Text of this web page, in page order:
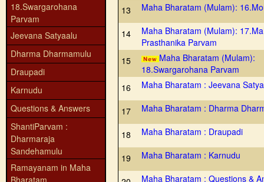
18.Swargarohana
Parvam
Jeevana Satyaalu
Dharma Dharmamulu
Draupadi
Karnudu
Questions & Answers
ShantiParvam :
Dharmaraja
Sandehamulu
Ramayanam in Maha
Bharatam
13
Maha Bharatam (Mulam):
14
Maha Bharatam (Mulam):
Prasthanika Parvam
15
Maha Bharatam (Mulam):
18.Swargarohana Parvam
16
Maha Bharatam : Jeevana
17 Maha Bharatam : Dharma
18 Maha Bharatam : Draupadi
19 Maha Bharatam : Karnudu
Maha Bharatam : Questions &